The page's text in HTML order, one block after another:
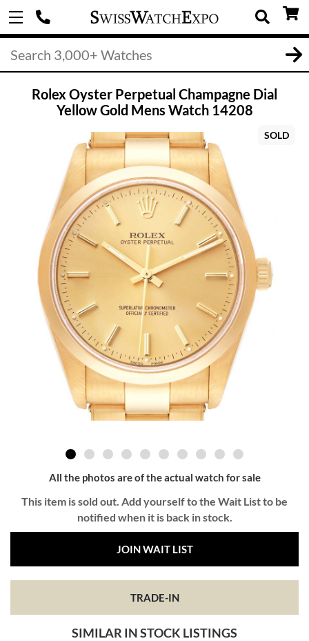
Rolex Oyster Perpetual Champagne Dial
Yellow Gold Mens Watch 14208
SOLD
All the photos are of the actual watch for sale
This item is sold out. Add yourself to the Wait List to be
notified when it is back in stock.
JOIN WAIT LIST
TRADE-IN
SIMILAR IN STOCK LISTINGS